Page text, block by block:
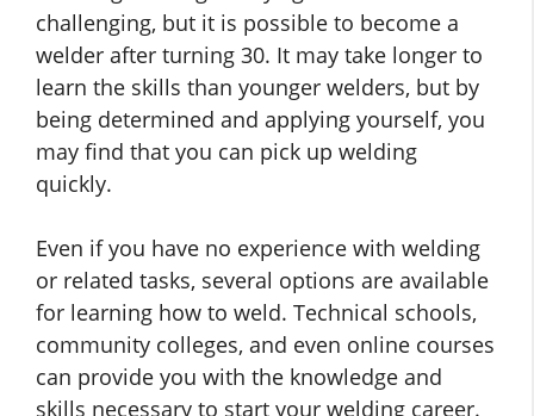
challenging, but it is possible to become a
welder after turning 30. It may take longer to
learn the skills than younger welders, but by
being determined and applying yourself, you
may find that you can pick up welding
quickly.
Even if you have no experience with welding
or related tasks, several options are available
for learning how to weld. Technical schools,
community colleges, and even online courses
can provide you with the knowledge and
skills necessary to start your welding career.